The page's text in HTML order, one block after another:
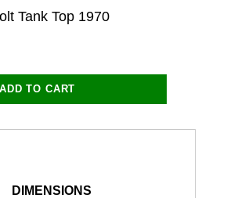
Tank Top 1970
ADD TO CART
DIMENSIONS